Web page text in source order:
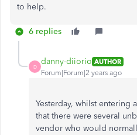
to help.
6 replies
D
danny-diiorio AUTHOR
Forum|Forum|2 years ago
Yesterday, whilst entering
that there were several
vendor who would